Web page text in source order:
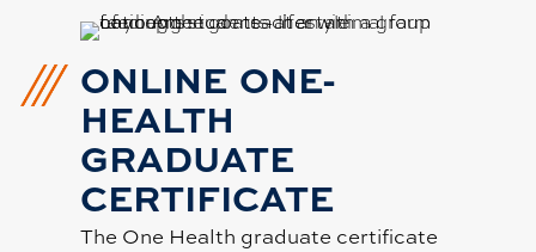
ONLINE ONE-
HEALTH
GRADUATE
CERTIFICATE
The One Health graduate certificate